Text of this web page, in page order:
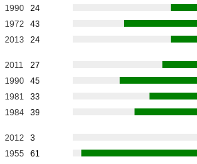
1990
24
1972
43
2013 24
2011
27
1990
45
1981
33
1984 39
2012
3
1955
61